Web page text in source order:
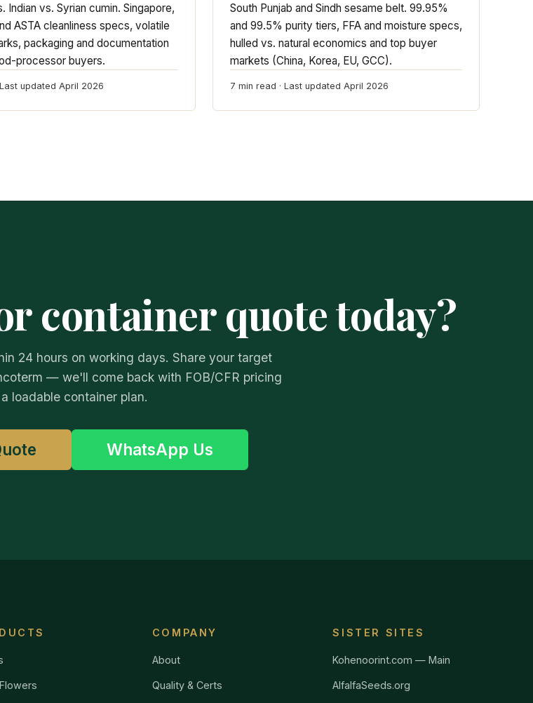
Indian vs. Syrian cumin. Singapore,
ASTA cleanliness specs, volatile
packaging and documentation
processor buyers.
updated April 2026
South Punjab and Sindh sesame belt. 99.95%
and 99.5% purity tiers, FFA and moisture specs,
hulled vs. natural economics and top buyer
markets (China, Korea, EU, GCC).
7 min read · Last updated April 2026
container quote today?
24 hours on working days. Share your target
— we'll come back with FOB/CFR pricing
loadable container plan.
WhatsApp Us
COMPANY
About
Quality & Certs
SISTER SITES
Kohenoorint.com — Main
AlfalfaSeeds.org